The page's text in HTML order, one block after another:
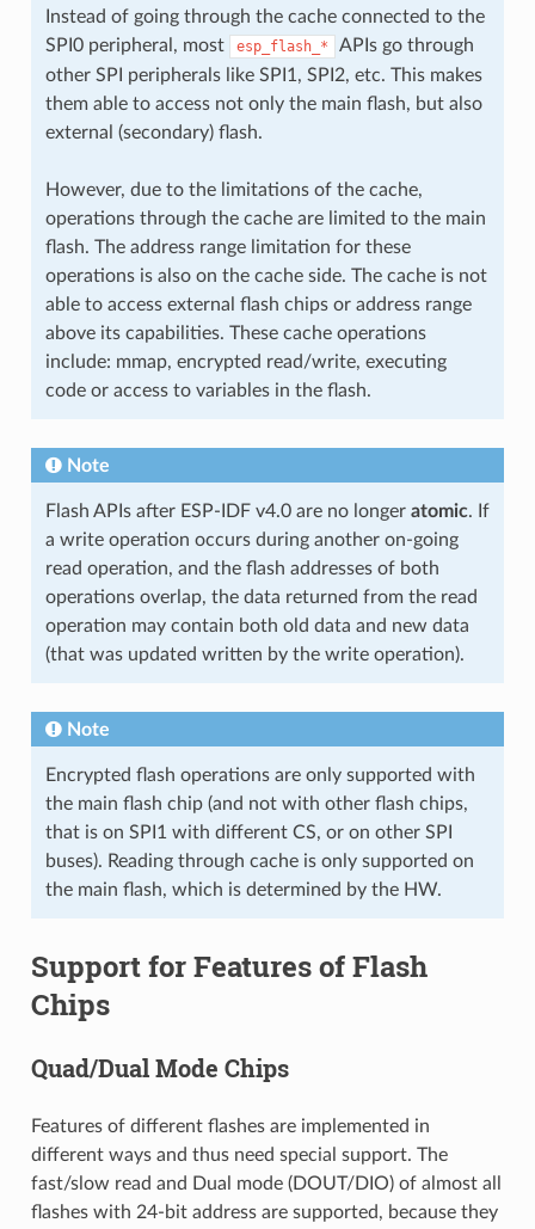
Instead of going through the cache connected to the
SPI0 peripheral, most
esp_flash_*
APIs go through
other SPI peripherals like SPI1, SPI2, etc. This makes
them able to access not only the main flash, but also
external (secondary) flash.
However, due to the limitations of the cache,
operations through the cache are limited to the main
flash. The address range limitation for these
operations is also on the cache side. The cache is not
able to access external flash chips or address range
above its capabilities. These cache operations
include: mmap, encrypted read/write, executing
code or access to variables in the flash.
Note
Flash APIs after ESP-IDF v4.0 are no longer atomic. If
a write operation occurs during another on-going
read operation, and the flash addresses of both
operations overlap, the data returned from the read
operation may contain both old data and new data
(that was updated written by the write operation).
Note
Encrypted flash operations are only supported with
the main flash chip (and not with other flash chips,
that is on SPI1 with different CS, or on other SPI
buses). Reading through cache is only supported on
the main flash, which is determined by the HW.
Support for Features of Flash
Chips
Quad/Dual Mode Chips
Features of different flashes are implemented in
different ways and thus need special support. The
fast/slow read and Dual mode (DOUT/DIO) of almost all
flashes with 24-bit address are supported, because they